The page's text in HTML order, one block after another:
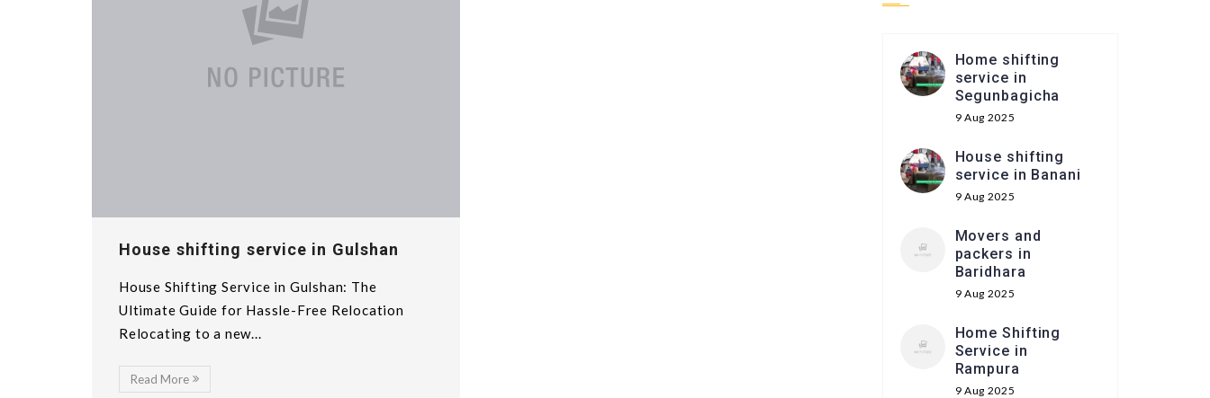
House shifting service in Gulshan
House Shifting Service in Gulshan: The
Ultimate Guide for Hassle-Free Relocation
Relocating to a new...
Read More
Home shifting
service in
Segunbagicha
9 Aug 2025
House shifting
service in Banani
9 Aug 2025
Movers and
packers in
Baridhara
9 Aug 2025
Home Shifting
Service in
Rampura
9 Aug 2025